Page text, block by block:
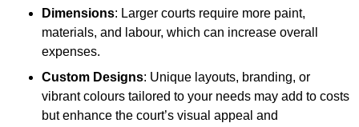
Dimensions: Larger courts require more paint,
materials, and labour, which can increase overall
expenses.
Custom Designs: Unique layouts, branding, or
vibrant colours tailored to your needs may add to costs
but enhance the court’s visual appeal and